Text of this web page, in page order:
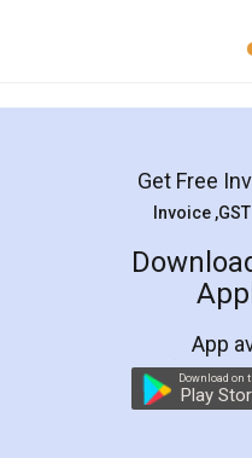
Get Free
Invoice
App
Download on
Play